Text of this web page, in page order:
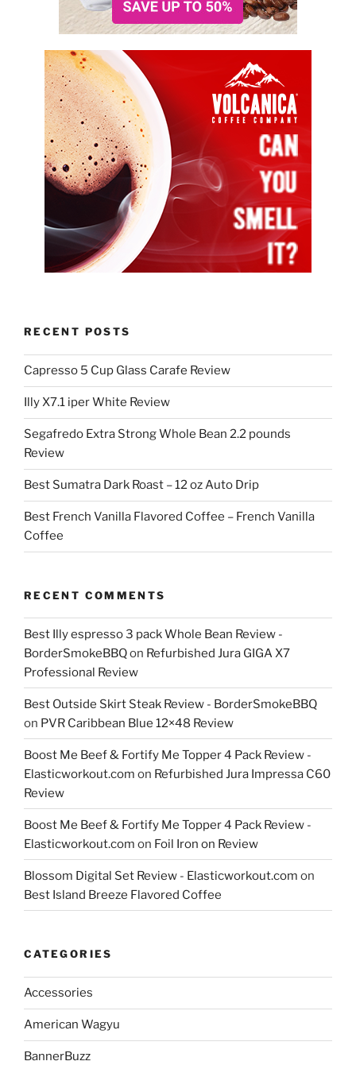
RECENT POSTS
Capresso 5 Cup Glass Carafe Review
Illy X7.1 iper White Review
Segafredo Extra Strong Whole Bean 2.2 pounds
Review
Best Sumatra Dark Roast – 12 oz Auto Drip
Best French Vanilla Flavored Coffee – French Vanilla
Coffee
RECENT COMMENTS
Best Illy espresso 3 pack Whole Bean Review -
BorderSmokeBBQon Refurbished Jura GIGA X7
Professional Review
Best Outside Skirt Steak Review - BorderSmokeBBQ
on PVR Caribbean Blue 12×48 Review
Boost Me Beef & Fortify Me Topper 4 Pack Review -
Elasticworkout.com on Refurbished Jura Impressa C60
Review
Boost Me Beef & Fortify Me Topper 4 Pack Review -
Elasticworkout.com on Foil Iron on Review
Blossom Digital Set Review - Elasticworkout.com on
Best Island Breeze Flavored Coffee
CATEGORIES
Accessories
American Wagyu
BannerBuzz